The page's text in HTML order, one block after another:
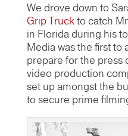
We drove down to
Grip Truckto catch
in Florida during his
Media was the first to
prepare for the press
video production
set up amongst the
to secure prime